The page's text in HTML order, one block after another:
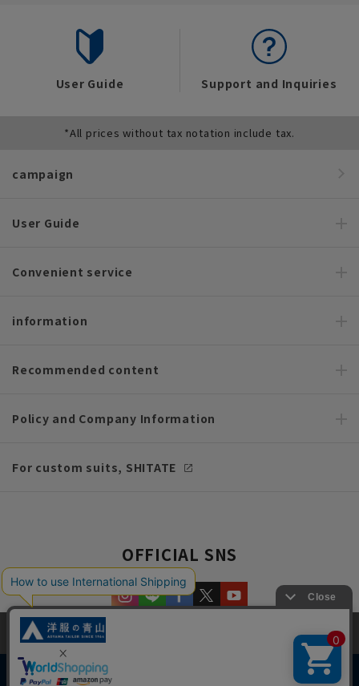
User Guide Support and Inquiries
*All prices without tax notation include tax.
campaign
User Guide
Convenient service
information
Recommended content
Policy and Company Information
For custom suits, SHITATE
OFFICIAL SNS
This site uses cookies to improve your browsing experience and
content. By continuing to browse, you agree to the use of cookies.